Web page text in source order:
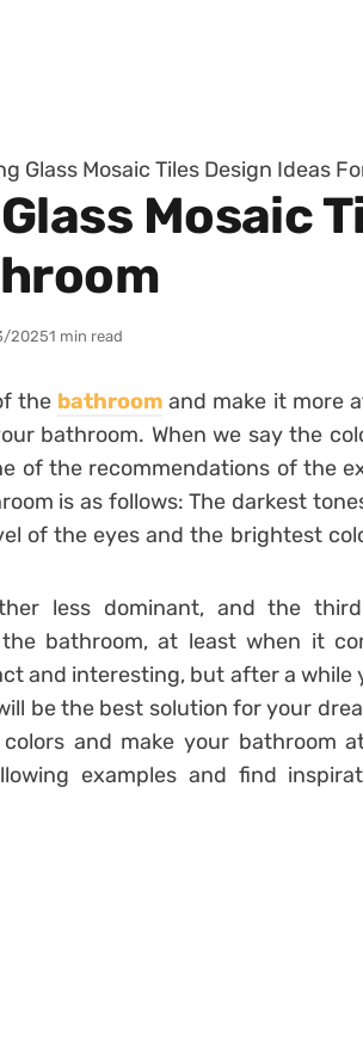
Glass Mosaic Tiles Design Ideas
Mosaic
20251 min read
the bathroom and make it more
bathroom. When we say the
of the recommendations of the
is as follows: The darkest
of the eyes and the brightest
less dominant, and the
bathroom, at least when it
and interesting, but after a while
be the best solution for your
and make your bathroom
examples and find